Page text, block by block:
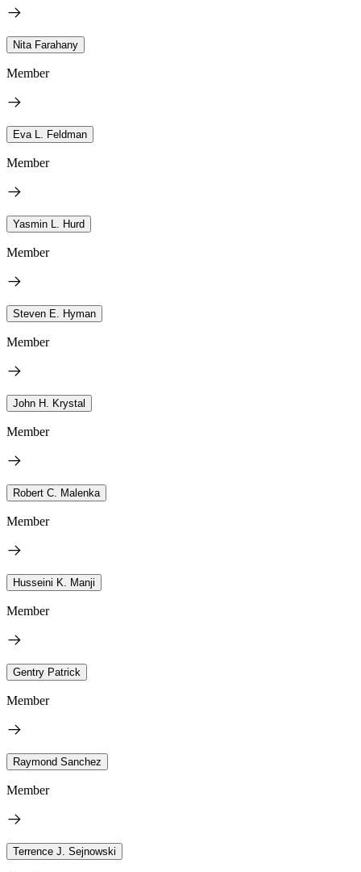
Nita Farahany
Member
Eva L. Feldman
Member
Yasmin L. Hurd
Member
Steven E. Hyman
Member
John H. Krystal
Member
Robert C. Malenka
Member
Husseini K. Manji
Member
Gentry Patrick
Member
Raymond Sanchez
Member
Terrence J. Sejnowski